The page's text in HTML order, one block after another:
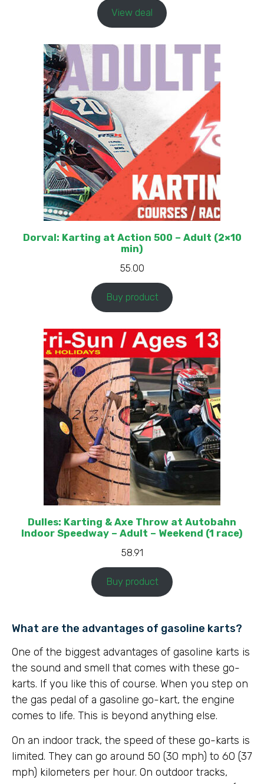
View deal
Dorval: Karting at Action 500 – Adult (2×10
min)
55.00
Buy product
Dulles: Karting & Axe Throw at Autobahn
Indoor Speedway – Adult – Weekend (1 race)
58.91
Buy product
What are the advantages of gasoline karts?
One of the biggest advantages of gasoline karts is
the sound and smell that comes with these go-
karts. If you like this of course. When you step on
the gas pedal of a gasoline go-kart, the engine
comes to life. This is beyond anything else.
On an indoor track, the speed of these go-karts is
limited. They can go around 50 (30 mph) to 60 (37
mph) kilometers per hour. On outdoor tracks,